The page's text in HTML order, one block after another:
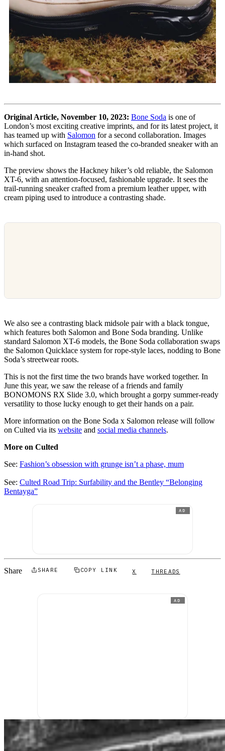
Original Article, November 10, 2023: Bone Soda is one of
London’s most exciting creative imprints, and for its latest project, it
has teamed up with Salomon for a second collaboration. Images
which surfaced on Instagram teased the co-branded sneaker with an
in-hand shot.
The preview shows the Hackney hiker’s old reliable, the Salomon
XT-6, with an attention-focused, fashionable upgrade. It sees the
trail-running sneaker crafted from a premium leather upper, with
cream piping used to introduce a contrasting shade.
We also see a contrasting black midsole pair with a black tongue,
which features both Salomon and Bone Soda branding. Unlike
standard Salomon XT-6 models, the Bone Soda collaboration swaps
the Salomon Quicklace system for rope-style laces, nodding to Bone
Soda’s streetwear roots.
This is not the first time the two brands have worked together. In
June this year, we saw the release of a friends and family
BONOMONS RX Slide 3.0, which brought a gorpy summer-ready
versatility to those lucky enough to get their hands on a pair.
More information on the Bone Soda x Salomon release will follow
on Culted via its website and social media channels.
More on Culted
See: Fashion’s obsession with grunge isn’t a phase, mum
See: Culted Road Trip: Surfability and the Bentley “Belonging
Bentayga”
AD
Share SHARE COPY LINK X THREADS
AD